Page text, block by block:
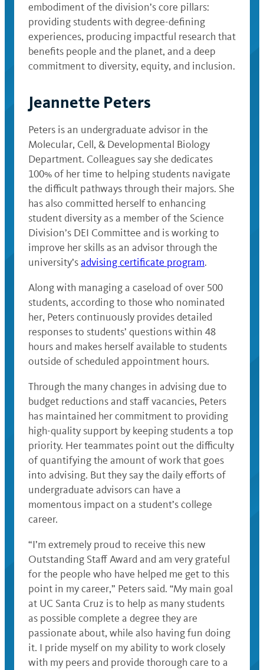
embodiment of the division’s core pillars:
providing students with degree-defining
experiences, producing impactful research that
benefits people and the planet, and a deep
commitment to diversity, equity, and inclusion.
Jeannette Peters
Peters is an undergraduate advisor in the
Molecular, Cell, & Developmental Biology
Department. Colleagues say she dedicates
100% of her time to helping students navigate
the difficult pathways through their majors. She
has also committed herself to enhancing
student diversity as a member of the Science
Division’s DEI Committee and is working to
improve her skills as an advisor through the
university’sadvising certificate program.
Along with managing a caseload of over 500
students, according to those who nominated
her, Peters continuously provides detailed
responses to students’ questions within 48
hours and makes herself available to students
outside of scheduled appointment hours.
Through the many changes in advising due to
budget reductions and staff vacancies, Peters
has maintained her commitment to providing
high-quality support by keeping students a top
priority. Her teammates point out the difficulty
of quantifying the amount of work that goes
into advising. But they say the daily efforts of
undergraduate advisors can have a
momentous impact on a student’s college
career.
“I’m extremely proud to receive this new
Outstanding Staff Award and am very grateful
for the people who have helped me get to this
point in my career,” Peters said. “My main goal
at UC Santa Cruz is to help as many students
as possible complete a degree they are
passionate about, while also having fun doing
it. I pride myself on my ability to work closely
with my peers and provide thorough care to a